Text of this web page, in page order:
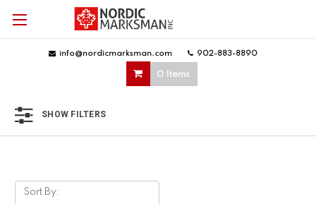
info@nordicmarksman.com 902-883-8890
0 Items
SHOW FILTERS
Sort By: